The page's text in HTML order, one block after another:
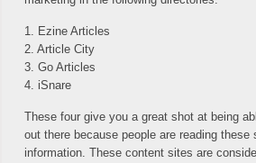
1. Ezine Articles
2. Article City
3. Go Articles
4. iSnare
These four give you a great shot at being
out there because people are reading these
information. These content sites are